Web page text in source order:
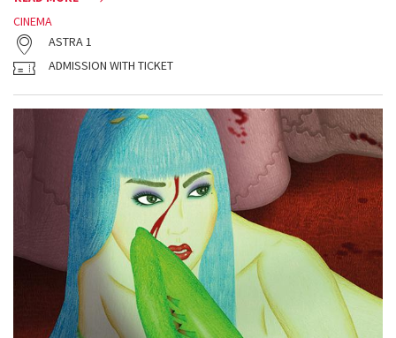
CINEMA
ASTRA 1
ADMISSION WITH TICKET